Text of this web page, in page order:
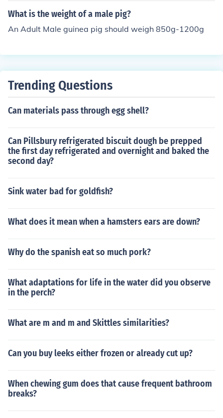
What is the weight of a male pig?
An Adult Male guinea pig should weigh 850g-1200g
Trending Questions
Can materials pass through egg shell?
Can Pillsbury refrigerated biscuit dough be prepped
the first day refrigerated and overnight and baked the
second day?
Sink water bad for goldfish?
What does it mean when a hamsters ears are down?
Why do the spanish eat so much pork?
What adaptations for life in the water did you observe
in the perch?
What are m and m and Skittles similarities?
Can you buy leeks either frozen or already cut up?
When chewing gum does that cause frequent bathroom
breaks?